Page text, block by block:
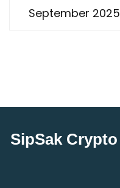
September 2025
SipSak Crypto